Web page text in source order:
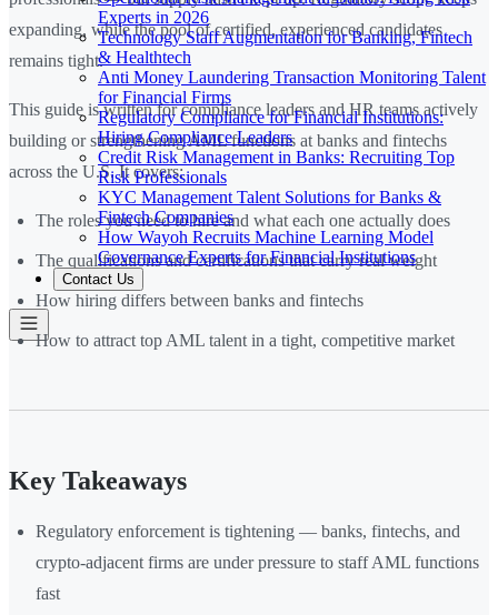
Experts in 2026
Technology Staff Augmentation for Banking, Fintech
& Healthtech
Anti Money Laundering Transaction Monitoring Talent
for Financial Firms
Regulatory Compliance for Financial Institutions:
Hiring Compliance Leaders
Credit Risk Management in Banks: Recruiting Top
Risk Professionals
KYC Management Talent Solutions for Banks &
Fintech Companies
How Wayoh Recruits Machine Learning Model
Governance Experts for Financial Institutions
Contact Us
expanding, while the pool of certified, experienced candidates
remains tight.
This guide is written for compliance leaders and HR teams actively
building or strengthening AML functions at banks and fintechs
across the U.S. It covers:
The roles you need to hire and what each one actually does
The qualifications and certifications that carry real weight
How hiring differs between banks and fintechs
How to attract top AML talent in a tight, competitive market
Key Takeaways
Regulatory enforcement is tightening — banks, fintechs, and
crypto-adjacent firms are under pressure to staff AML functions
fast